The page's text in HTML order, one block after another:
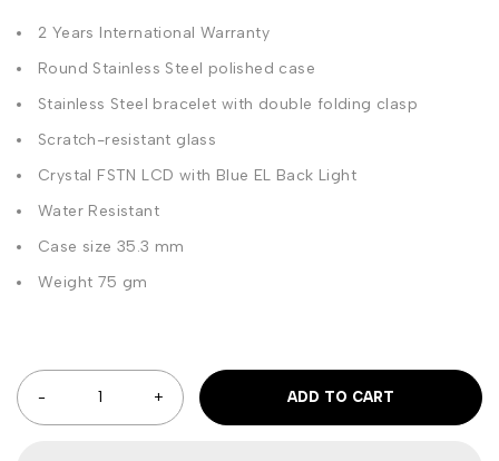
2 Years International Warranty
Round Stainless Steel polished case
Stainless Steel bracelet with double folding clasp
Scratch-resistant glass
Crystal FSTN LCD with Blue EL Back Light
Water Resistant
Case size 35.3 mm
Weight 75 gm
ADD TO CART